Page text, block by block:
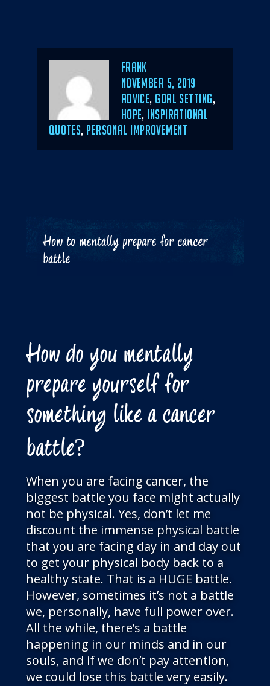
Author
Frank
POSTED
ON
NOVEMBER 5, 2019
CATEGORIES
ADVICE, GOAL SETTING,
HOPE, INSPIRATIONAL
QUOTES, PERSONAL IMPROVEMENT
How to mentally prepare for cancer
battle
How do you mentally
prepare yourself for
something like a cancer
battle?
When you are facing cancer, the
biggest battle you face might actually
not be physical. Yes, don’t let me
discount the immense physical battle
that you are facing day in and day out
to get your physical body back to a
healthy state. That is a HUGE battle.
However, sometimes it’s not a battle
we, personally, have full power over.
All the while, there’s a battle
happening in our minds and in our
souls, and if we don’t pay attention,
we could lose this battle very easily.